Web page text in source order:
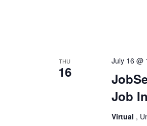
THU
16
Job
July 16 @
Virtual ,